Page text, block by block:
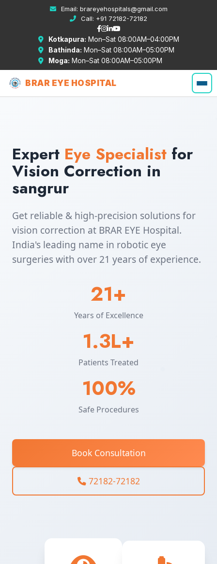
Email: brareyehospitals@gmail.com
Call: +91 72182-72182
Kotkapura: Mon–Sat 08:00AM–04:00PM
Bathinda: Mon–Sat 08:00AM–05:00PM
Moga: Mon–Sat 08:00AM–05:00PM
BRAR EYE HOSPITAL
Expert Eye Specialist for
Vision Correction in
sangrur
Get reliable & high-precision solutions for
vision correction at BRAR EYE Hospital.
India's leading name in robotic eye
surgeries with over 21 years of experience.
21+
Years of Excellence
1.3L+
Patients Treated
100%
Safe Procedures
Book Consultation
72182-72182